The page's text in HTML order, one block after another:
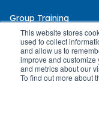
This website stores
used to collect
and allow us to
improve and
and metrics about our
To find out more about
Group Training
Our Presenters
Scholarships